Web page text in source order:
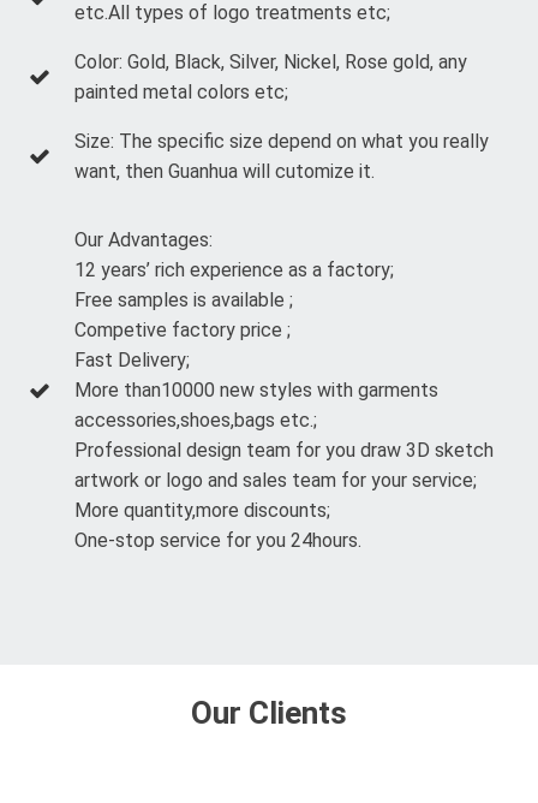
etc.All types of logo treatments etc;
Color: Gold, Black, Silver, Nickel, Rose gold, any
painted metal colors etc;
Size: The specific size depend on what you really
want, then Guanhua will cutomize it.
Our Advantages:
12 years’ rich experience as a factory;
Free samples is available ;
Competive factory price ;
Fast Delivery;
More than10000 new styles with garments
accessories,shoes,bags etc.;
Professional design team for you draw 3D sketch
artwork or logo and sales team for your service;
More quantity,more discounts;
One-stop service for you 24hours.
Our Clients